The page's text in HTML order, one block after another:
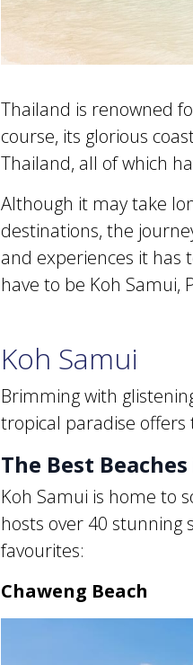
Thailand is renowned
course, its glorious
Thailand, all of which
Although it may take
destinations, the
and experiences it has
have to be Koh Samui,
Koh Samui
Brimming with
tropical paradise offers
The Best
Koh Samui is home to
hosts over 40 stunning
favourites:
Chaweng Beach